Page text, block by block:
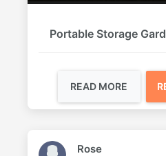
Portable Storage
READ MORE
Rose